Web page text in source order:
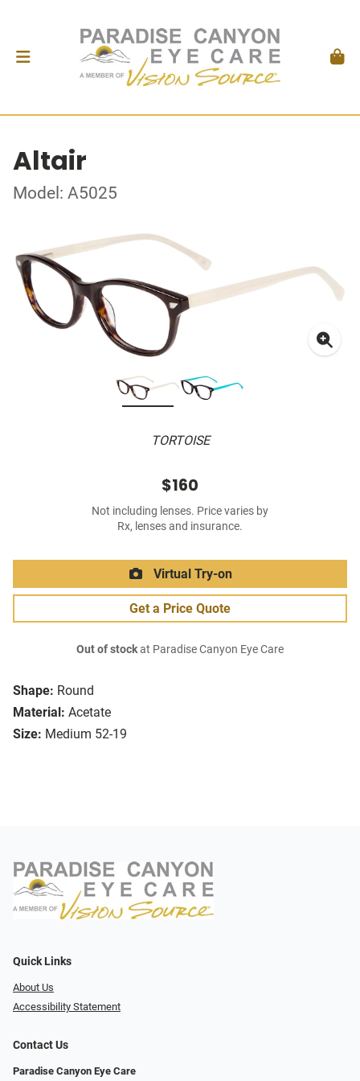
Altair
Model: A5025
TORTOISE
Shape: Round
Material: Acetate
Size: Medium 52-19
$160
Not including lenses. Price varies by
Rx, lenses and insurance.
Virtual Try-on
Get a Price Quote
Out of stockat Paradise Canyon Eye Care
Quick Links
About Us
Accessibility Statement
Contact Us
Paradise Canyon Eye Care